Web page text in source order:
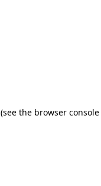
(see the browser console